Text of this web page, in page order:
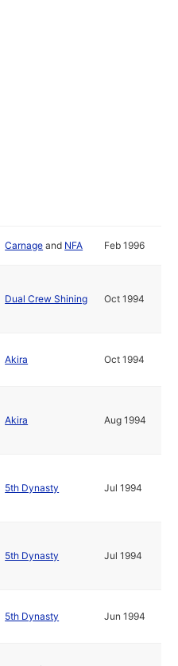
Carnage and NFA Feb 1996
Dual Crew Shining Oct 1994
Akira Oct 1994
Akira Aug 1994
5th Dynasty Jul 1994
5th Dynasty Jul 1994
5th Dynasty Jun 1994